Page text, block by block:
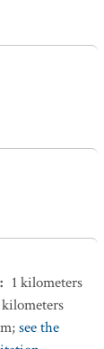
: 1 kilometers
kilometers
see the